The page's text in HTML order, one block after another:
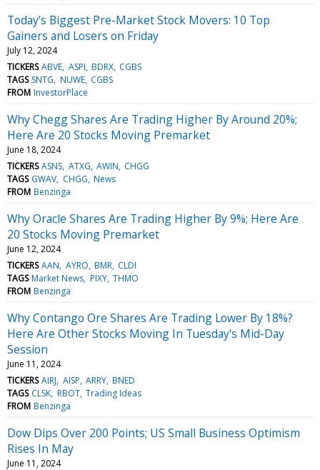
Today’s Biggest Pre-Market Stock Movers: 10 Top
Gainers and Losers on Friday
July 12, 2024
TICKERS ABVE ASPI BDRX CGBS
TAGS SNTG NUWE CGBS
FROM InvestorPlace
Why Chegg Shares Are Trading Higher By Around 20%;
Here Are 20 Stocks Moving Premarket
June 18, 2024
TICKERS ASNS ATXG AWIN CHGG
TAGS GWAV CHGG News
FROM Benzinga
Why Oracle Shares Are Trading Higher By 9%; Here Are
20 Stocks Moving Premarket
June 12, 2024
TICKERS AAN AYRO BMR CLDI
TAGS Market News PIXY THMO
FROM Benzinga
Why Contango Ore Shares Are Trading Lower By 18%?
Here Are Other Stocks Moving In Tuesday's Mid-Day
Session
June 11, 2024
TICKERS AIRJ AISP ARRY BNED
TAGS CLSK RBOT Trading Ideas
FROM Benzinga
Dow Dips Over 200 Points; US Small Business Optimism
Rises In May
June 11, 2024